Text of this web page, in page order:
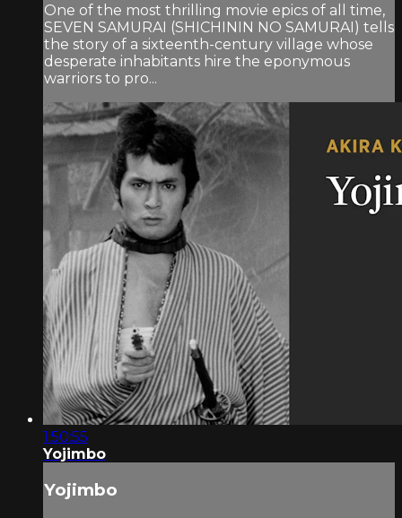
One of the most thrilling movie epics of all time,
SEVEN SAMURAI (SHICHININ NO SAMURAI) tells
the story of a sixteenth-century village whose
desperate inhabitants hire the eponymous
warriors to pro...
1:50:55
Yojimbo
Yojimbo